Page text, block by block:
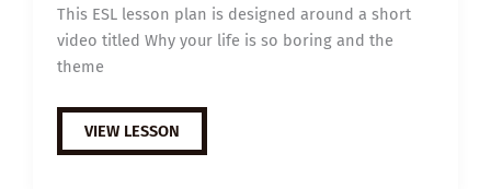
This ESL lesson plan is designed around a short
video titled Why your life is so boring and the
theme
B1
ESL
VIDEO
VIEW LESSON